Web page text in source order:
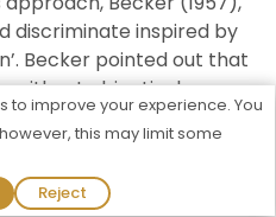
to improve your experience. You
this may limit some
Reject
discriminate inspired by
Becker pointed out that
without objectively
or efficiency. He
discriminate even at the
market and Market
outcomes for SC-ST
Admission Process Started For 2026-27